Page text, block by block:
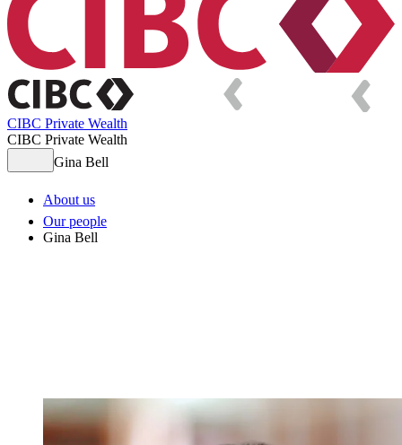
CIBC Private Wealth
CIBC Private Wealth
Gina Bell
About us
Our people
Gina Bell